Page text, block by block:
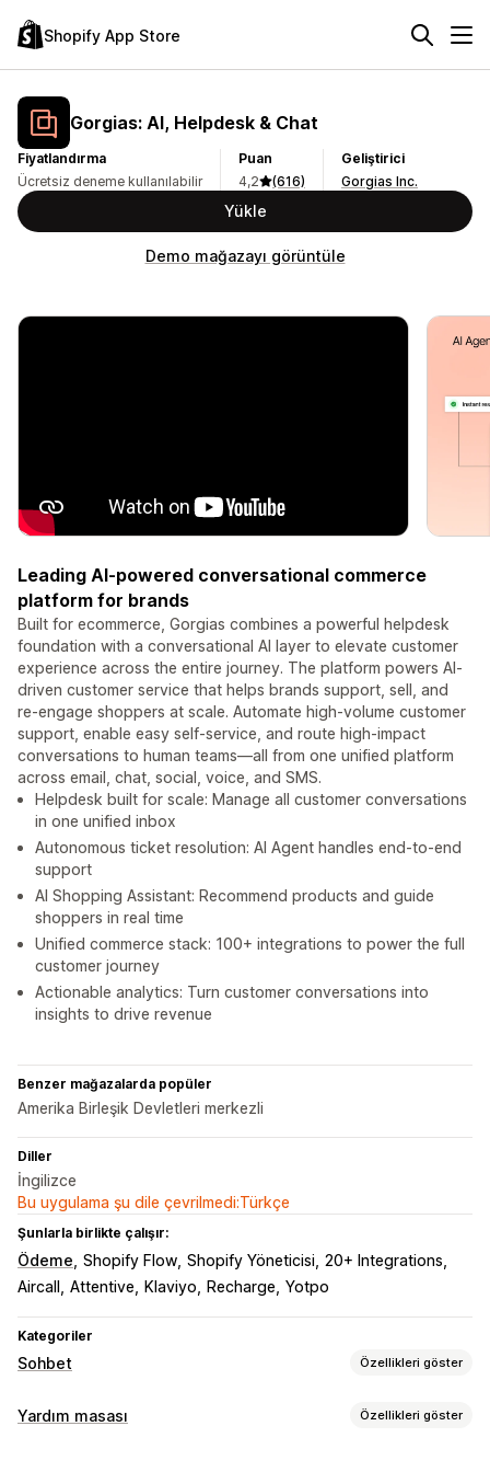
Shopify App Store
Gorgias: AI, Helpdesk & Chat
Fiyatlandırma
Ücretsiz deneme kullanılabilir
Puan
4,2
(616)
Geliştirici
Gorgias Inc.
Yükle
Demo mağazayı görüntüle
Leading AI-powered conversational commerce
platform for brands
Built for ecommerce, Gorgias combines a powerful helpdesk
foundation with a conversational AI layer to elevate customer
experience across the entire journey. The platform powers AI-
driven customer service that helps brands support, sell, and
re-engage shoppers at scale. Automate high-volume customer
support, enable easy self-service, and route high-impact
conversations to human teams—all from one unified platform
across email, chat, social, voice, and SMS.
Helpdesk built for scale: Manage all customer conversations
in one unified inbox
Autonomous ticket resolution: AI Agent handles end-to-end
support
AI Shopping Assistant: Recommend products and guide
shoppers in real time
Unified commerce stack: 100+ integrations to power the full
customer journey
Actionable analytics: Turn customer conversations into
insights to drive revenue
Benzer mağazalarda popüler
Amerika Birleşik Devletleri merkezli
Diller
İngilizce
Bu uygulama şu dile çevrilmedi:Türkçe
Şunlarla birlikte çalışır:
Ödeme Shopify Flow Shopify Yöneticisi 20+ Integrations
Aircall
Attentive Klaviyo Recharge Yotpo
Kategoriler
Sohbet Özellikleri göster
Gerçek zamanlı mesajlaşma
Yardım masası Özellikleri göster